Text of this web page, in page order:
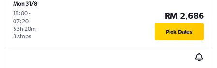
Mon 31/8
18:00-
07:20
3 stops
53h 20m
RM 2,686
Pick Dates